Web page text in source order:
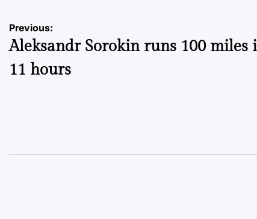
Post
navigation
Previous:
Aleksandr Sorokin runs 100 miles
11 hours